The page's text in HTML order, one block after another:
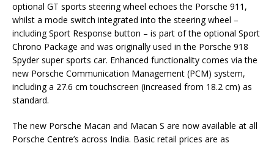
optional GT sports steering wheel echoes the Porsche 911,
whilst a mode switch integrated into the steering wheel –
including Sport Response button – is part of the optional Sport
Chrono Package and was originally used in the Porsche 918
Spyder super sports car. Enhanced functionality comes via the
new Porsche Communication Management (PCM) system,
including a 27.6 cm touchscreen (increased from 18.2 cm) as
standard.
The new Porsche Macan and Macan S are now available at all
Porsche Centre’s across India. Basic retail prices are as